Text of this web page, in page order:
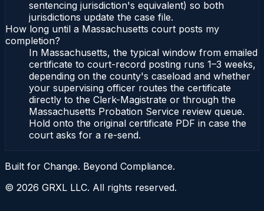
sentencing jurisdiction's equivalent) so both
jurisdictions update the case file.
How long until a Massachusetts court posts my
completion?
In Massachusetts, the typical window from emailed
certificate to court-record posting runs 1–3 weeks,
depending on the county's caseload and whether
your supervising officer routes the certificate
directly to the Clerk-Magistrate or through the
Massachusetts Probation Service review queue.
Hold onto the original certificate PDF in case the
court asks for a re-send.
Built for Change. Beyond Compliance.
© 2026 GRXL LLC. All rights reserved.